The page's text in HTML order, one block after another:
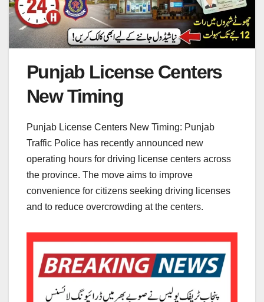
Punjab License Centers
New Timing
Punjab License Centers New Timing: Punjab
Traffic Police has recently announced new
operating hours for driving license centers across
the province. The move aims to improve
convenience for citizens seeking driving licenses
and to reduce overcrowding at the centers.